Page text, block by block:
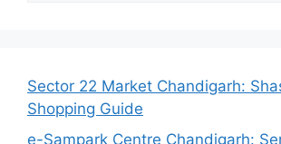
Sector 22 Market Chandigarh:
Shopping Guide
e-Sampark Centre Chandigarh: